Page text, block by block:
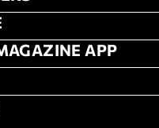
MAGAZINE APP
APP